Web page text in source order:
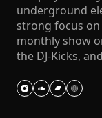
underground
strong focus
monthly show
the DJ-Kicks,